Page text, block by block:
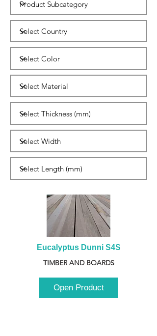
Eucalyptus Dunni S4S
TIMBER AND BOARDS
Open Product